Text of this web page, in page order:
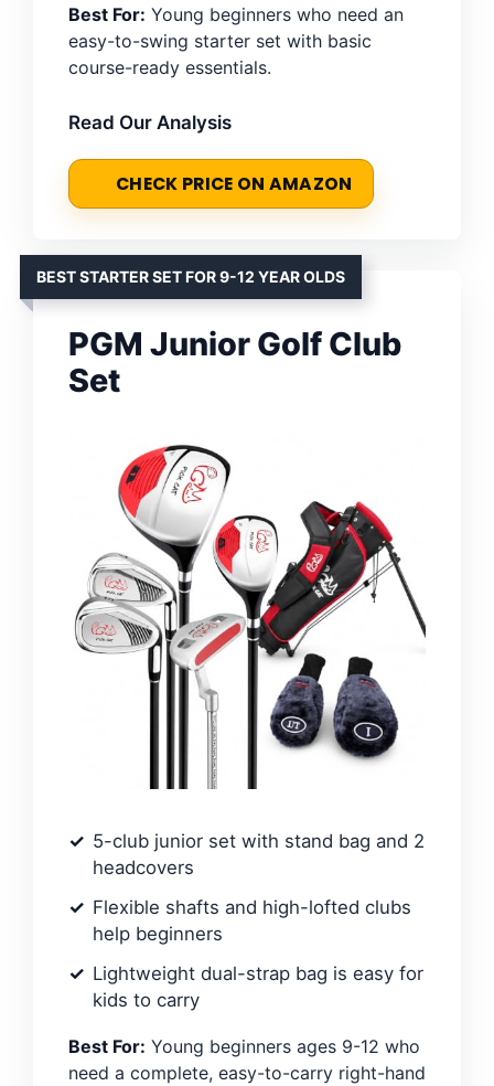
Best For: Young beginners who need an
easy-to-swing starter set with basic
course-ready essentials.
Read Our Analysis
CHECK PRICE ON AMAZON
BEST STARTER SET FOR 9-12 YEAR OLDS
PGM Junior Golf Club
Set
5-club junior set with stand bag and 2
headcovers
Flexible shafts and high-lofted clubs
help beginners
Lightweight dual-strap bag is easy for
kids to carry
Best For: Young beginners ages 9-12 who
need a complete, easy-to-carry right-hand